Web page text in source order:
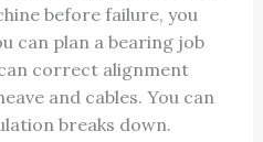
before failure, you
can plan a bearing job
correct alignment
and cables. You can
breaks down.